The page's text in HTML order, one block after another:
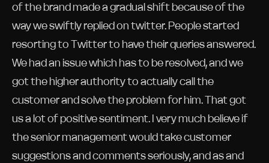
of the brand made a gradual shift because of the
way we swiftly replied on twitter. People started
resorting to Twitter to have their queries answered.
We had an issue which has to be resolved, and we
got the higher authority to actually call the
customer and solve the problem for him. That got
us a lot of positive sentiment. I very much believe if
the senior management would take customer
suggestions and comments seriously, and as and